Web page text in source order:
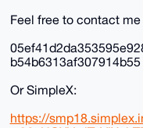
Feel free to contact
b54b6313af307914b55
Or SimpleX:
https://